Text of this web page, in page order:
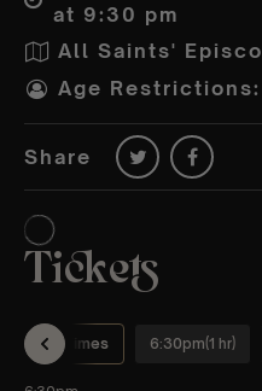
at 9:30 pm
All Saints'
Age
Share